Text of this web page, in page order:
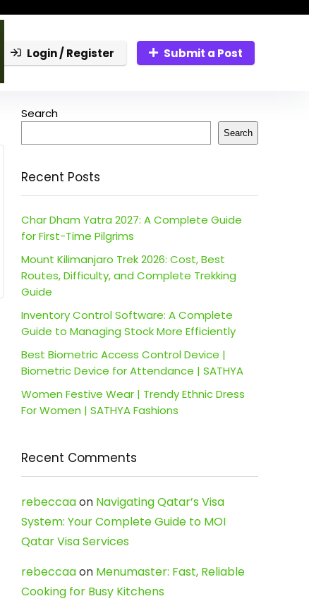
Login / Register Submit a Post
Search
Search
Recent Posts
Char Dham Yatra 2027: A Complete Guide
for First-Time Pilgrims
Mount Kilimanjaro Trek 2026: Cost, Best
Routes, Difficulty, and Complete Trekking
Guide
Inventory Control Software: A Complete
Guide to Managing Stock More Efficiently
Best Biometric Access Control Device |
Biometric Device for Attendance | SATHYA
Women Festive Wear | Trendy Ethnic Dress
For Women | SATHYA Fashions
Recent Comments
rebeccaaon Navigating Qatar’s Visa
System: Your Complete Guide to MOI
Qatar Visa Services
rebeccaaon Menumaster: Fast, Reliable
Cooking for Busy Kitchens